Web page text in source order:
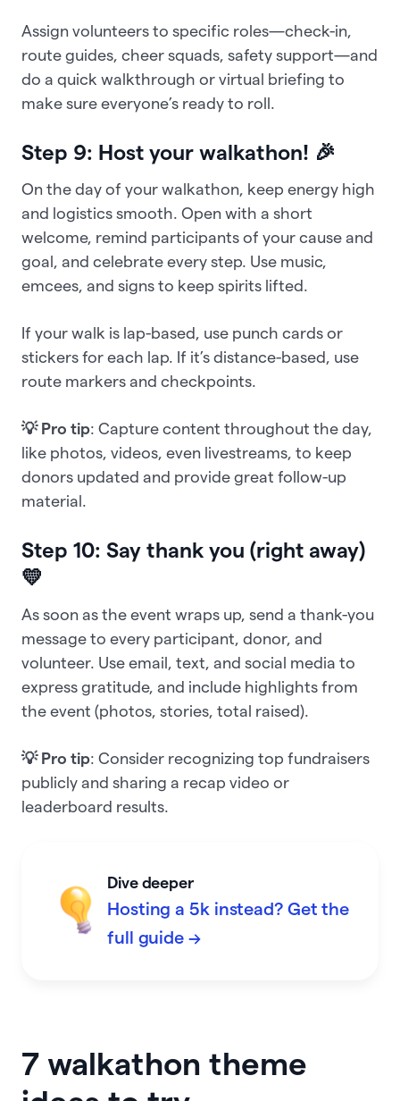
Assign volunteers to specific roles—check-in,
route guides, cheer squads, safety support—and
do a quick walkthrough or virtual briefing to
make sure everyone’s ready to roll.
Step 9: Host your walkathon! 🎉
On the day of your walkathon, keep energy high
and logistics smooth. Open with a short
welcome, remind participants of your cause and
goal, and celebrate every step. Use music,
emcees, and signs to keep spirits lifted.
If your walk is lap-based, use punch cards or
stickers for each lap. If it’s distance-based, use
route markers and checkpoints.
💡 Pro tip: Capture content throughout the day,
like photos, videos, even livestreams, to keep
donors updated and provide great follow-up
material.
Step 10: Say thank you (right away)
💛
As soon as the event wraps up, send a thank-you
message to every participant, donor, and
volunteer. Use email, text, and social media to
express gratitude, and include highlights from
the event (photos, stories, total raised).
💡 Pro tip: Consider recognizing top fundraisers
publicly and sharing a recap video or
leaderboard results.
Dive deeper
Hosting a 5k instead? Get the
full guide →
7 walkathon theme